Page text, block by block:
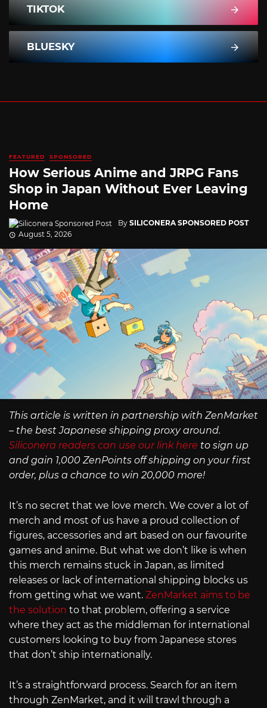
TIKTOK
BLUESKY
FEATURED SPONSORED
How Serious Anime and JRPG Fans
Shop in Japan Without Ever Leaving
Home
By SILICONERA SPONSORED POST
August 5, 2026
This article is written in partnership with ZenMarket
– the best Japanese shipping proxy around.
Siliconera readers can use our link here to sign up
and gain 1,000 ZenPoints off shipping on your first
order, plus a chance to win 20,000 more!
It’s no secret that we love merch. We cover a lot of
merch and most of us have a proud collection of
figures, accessories and art based on our favourite
games and anime. But what we don’t like is when
this merch remains stuck in Japan, as limited
releases or lack of international shipping blocks us
from getting what we want. ZenMarket aims to be
the solution to that problem, offering a service
where they act as the middleman for international
customers looking to buy from Japanese stores
that don’t ship internationally.
It’s a straightforward process. Search for an item
through ZenMarket, and it will trawl through a